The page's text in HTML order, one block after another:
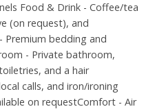
Food & Drink - Coffee/tea
(on request), and
Premium bedding and
- Private bathroom,
and a hair
calls, and iron/ironing
on requestComfort - Air